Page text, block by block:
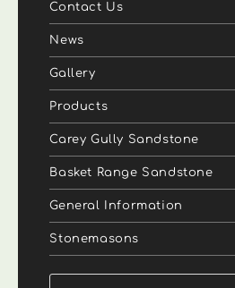
Contact Us
News
Gallery
Products
Carey Gully Sandstone
Basket Range Sandstone
General Information
Stonemasons